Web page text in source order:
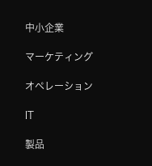
中小企業
マーケティング
オペレーション
IT
製品